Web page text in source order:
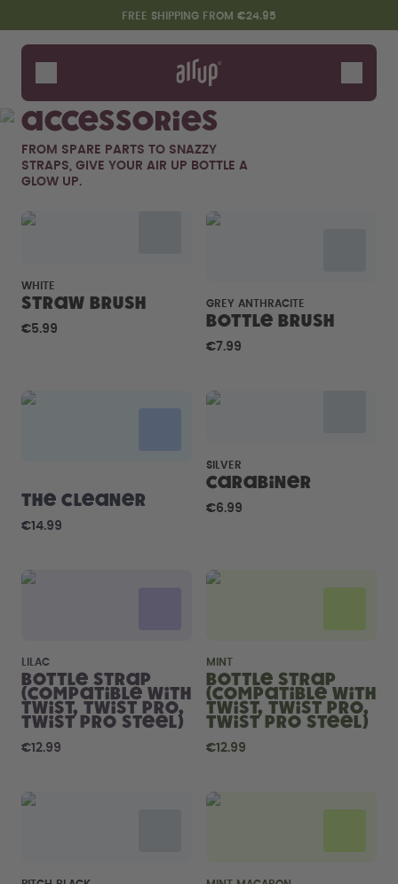
Skip to the main content
Accessibility statementFREE SHIPPING FROM €24.95
Bottles
Flavours
Accessories
Starter Sets
Accessories
FROM SPARE PARTS TO SNAZZY
STRAPS, GIVE YOUR AIR UP BOTTLE A
GLOW UP.
WHITE
Straw brush
€5.99
GREY ANTHRACITE
Bottle Brush
€7.99
The Cleaner
€14.99
SILVER
Carabiner
€6.99
LILAC
Bottle Strap
(compatible with
Twist, Twist Pro,
Twist Pro Steel)
€12.99
MINT
Bottle Strap
(compatible with
Twist, Twist Pro,
Twist Pro Steel)
€12.99